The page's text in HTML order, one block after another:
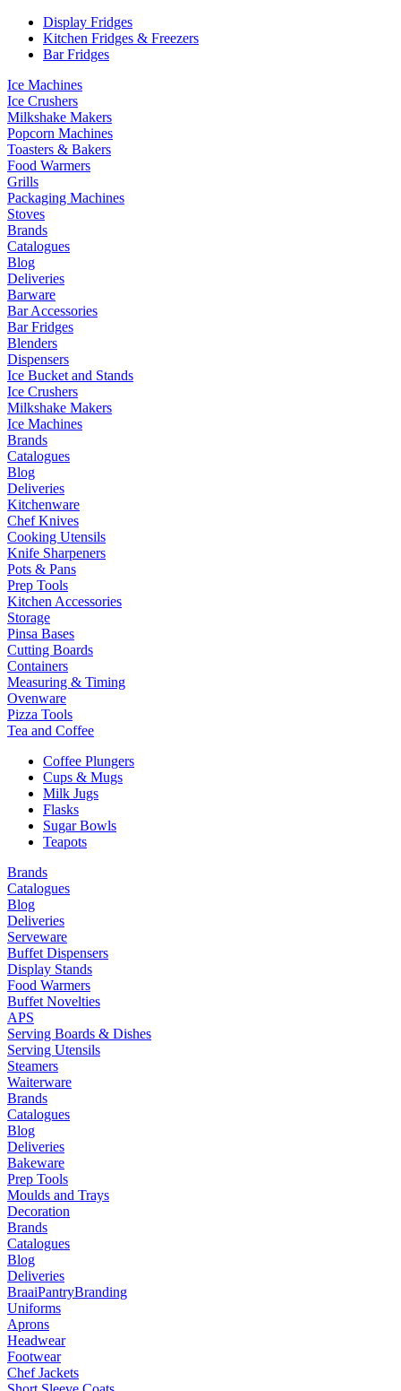
Display Fridges
Kitchen Fridges & Freezers
Bar Fridges
Ice Machines
Ice Crushers
Milkshake Makers
Popcorn Machines
Toasters & Bakers
Food Warmers
Grills
Packaging Machines
Stoves
Brands
Catalogues
Blog
Deliveries
Barware
Bar Accessories
Bar Fridges
Blenders
Dispensers
Ice Bucket and Stands
Ice Crushers
Milkshake Makers
Ice Machines
Brands
Catalogues
Blog
Deliveries
Kitchenware
Chef Knives
Cooking Utensils
Knife Sharpeners
Pots & Pans
Prep Tools
Kitchen Accessories
Storage
Pinsa Bases
Cutting Boards
Containers
Measuring & Timing
Ovenware
Pizza Tools
Tea and Coffee
Coffee Plungers
Cups & Mugs
Milk Jugs
Flasks
Sugar Bowls
Teapots
Brands
Catalogues
Blog
Deliveries
Serveware
Buffet Dispensers
Display Stands
Food Warmers
Buffet Novelties
APS
Serving Boards & Dishes
Serving Utensils
Steamers
Waiterware
Brands
Catalogues
Blog
Deliveries
Bakeware
Prep Tools
Moulds and Trays
Decoration
Brands
Catalogues
Blog
Deliveries
BraaiPantryBranding
Uniforms
Aprons
Headwear
Footwear
Chef Jackets